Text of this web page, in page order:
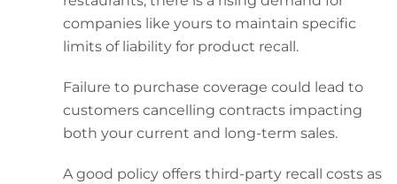
companies like yours to maintain specific
limits of liability for product recall.
Failure to purchase coverage could lead to
customers cancelling contracts impacting
both your current and long-term sales.
A good policy offers third-party recall costs as